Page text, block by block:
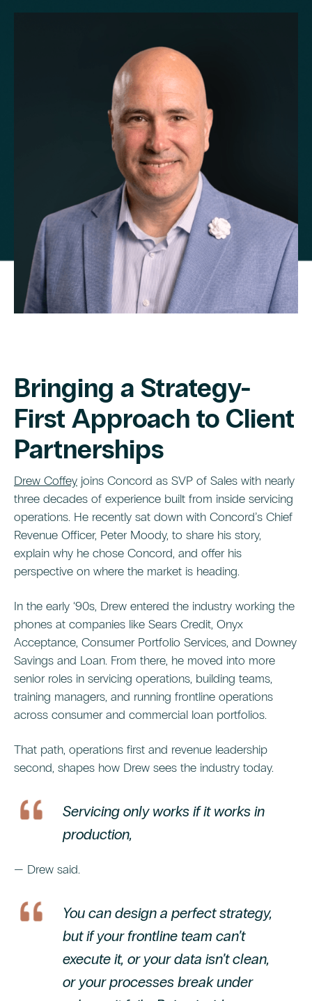
Bringing a Strategy-
First Approach to Client
Partnerships
Drew Coffey joins Concord as SVP of Sales with nearly
three decades of experience built from inside servicing
operations. He recently sat down with Concord’s Chief
Revenue Officer, Peter Moody, to share his story,
explain why he chose Concord, and offer his
perspective on where the market is heading.
In the early ‘90s, Drew entered the industry working the
phones at companies like Sears Credit, Onyx
Acceptance, Consumer Portfolio Services, and Downey
Savings and Loan. From there, he moved into more
senior roles in servicing operations, building teams,
training managers, and running frontline operations
across consumer and commercial loan portfolios.
That path, operations first and revenue leadership
second, shapes how Drew sees the industry today.
Servicing only works if it works in
production,
— Drew said.
You can design a perfect strategy,
but if your frontline team can’t
execute it, or your data isn’t clean,
or your processes break under